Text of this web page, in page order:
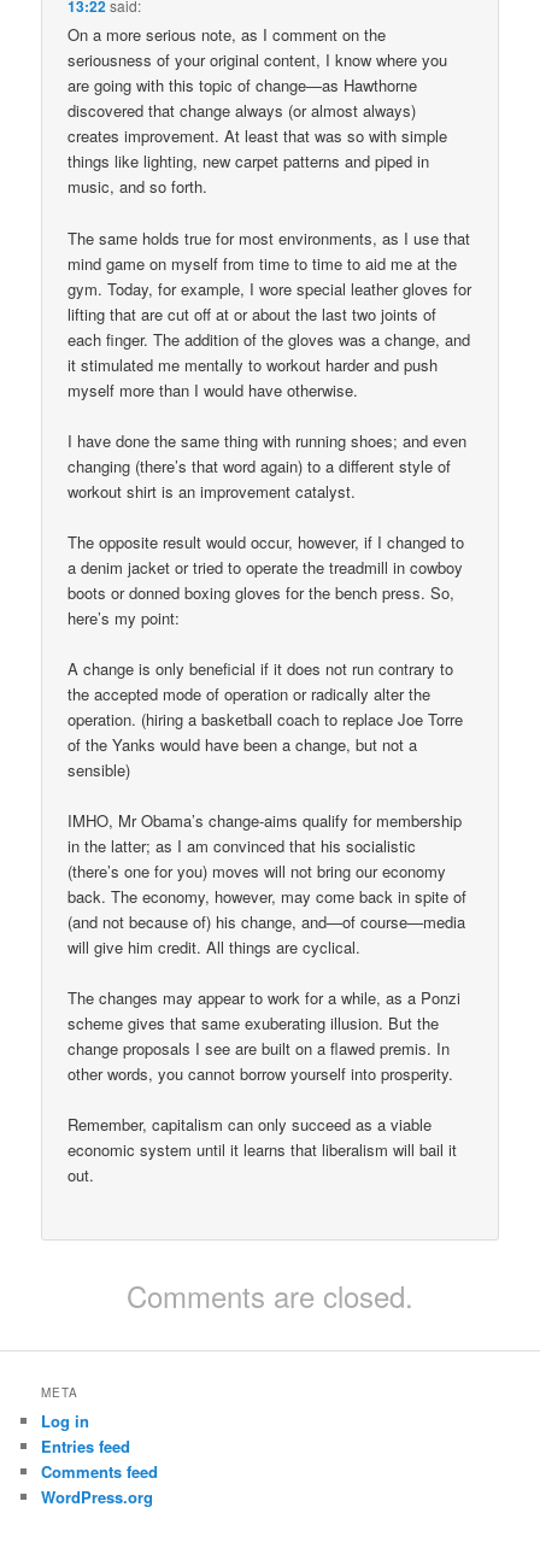
13:22said:
On a more serious note, as I comment on the
seriousness of your original content, I know where you
are going with this topic of change—as Hawthorne
discovered that change always (or almost always)
creates improvement. At least that was so with simple
things like lighting, new carpet patterns and piped in
music, and so forth.
The same holds true for most environments, as I use that
mind game on myself from time to time to aid me at the
gym. Today, for example, I wore special leather gloves for
lifting that are cut off at or about the last two joints of
each finger. The addition of the gloves was a change, and
it stimulated me mentally to workout harder and push
myself more than I would have otherwise.
I have done the same thing with running shoes; and even
changing (there’s that word again) to a different style of
workout shirt is an improvement catalyst.
The opposite result would occur, however, if I changed to
a denim jacket or tried to operate the treadmill in cowboy
boots or donned boxing gloves for the bench press. So,
here’s my point:
A change is only beneficial if it does not run contrary to
the accepted mode of operation or radically alter the
operation. (hiring a basketball coach to replace Joe Torre
of the Yanks would have been a change, but not a
sensible)
IMHO, Mr Obama’s change-aims qualify for membership
in the latter; as I am convinced that his socialistic
(there’s one for you) moves will not bring our economy
back. The economy, however, may come back in spite of
(and not because of) his change, and—of course—media
will give him credit. All things are cyclical.
The changes may appear to work for a while, as a Ponzi
scheme gives that same exuberating illusion. But the
change proposals I see are built on a flawed premis. In
other words, you cannot borrow yourself into prosperity.
Remember, capitalism can only succeed as a viable
economic system until it learns that liberalism will bail it
out.
Comments are closed.
META
Log in
Entries feed
Comments feed
WordPress.org